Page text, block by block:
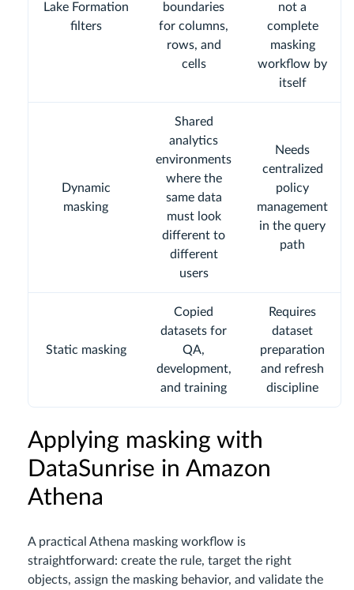
Lake Formation
filters
boundaries
for columns,
rows, and
cells
not a
complete
masking
workflow by
itself
Dynamic
masking
Shared
analytics
environments
where the
same data
must look
different to
different
users
Needs
centralized
policy
management
in the query
path
Static masking
Copied
datasets for
QA,
development,
and training
Requires
dataset
preparation
and refresh
discipline
Applying masking with
DataSunrise in Amazon
Athena
A practical Athena masking workflow is
straightforward: create the rule, target the right
objects, assign the masking behavior, and validate the